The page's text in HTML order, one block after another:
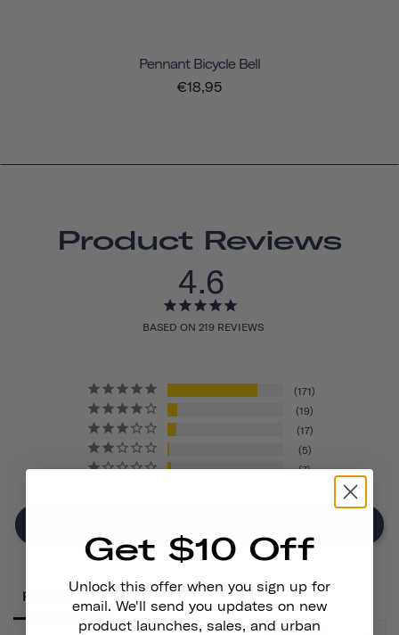
Pennant Bicycle Bell
€18,95
Product Reviews
4.6
BASED ON 219 REVIEWS
171
19
17
5
7
Reviews
Get $10 Off
Unlock this offer when you sign up for
email. We'll send you updates on new
product launches, sales, and urban